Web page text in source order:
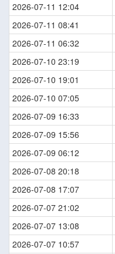
2026-07-11 12:04
2026-07-11 08:41
2026-07-11 06:32
2026-07-10 23:19
2026-07-10 19:01
2026-07-10 07:05
2026-07-09 16:33
2026-07-09 15:56
2026-07-09 06:12
2026-07-08 20:18
2026-07-08 17:07
2026-07-07 21:02
2026-07-07 13:08
2026-07-07 10:57